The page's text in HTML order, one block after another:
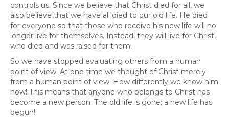
controls us. Since we believe that Christ died for all, we
also believe that we have all died to our old life. He died
for everyone so that those who receive his new life will no
longer live for themselves. Instead, they will live for Christ,
who died and was raised for them.
So we have stopped evaluating others from a human
point of view. At one time we thought of Christ merely
from a human point of view. How differently we know him
now! This means that anyone who belongs to Christ has
become a new person. The old life is gone; a new life has
begun!